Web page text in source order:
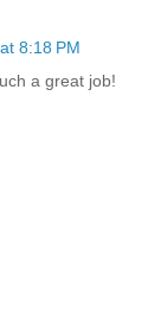
8:18 PM
a great job!